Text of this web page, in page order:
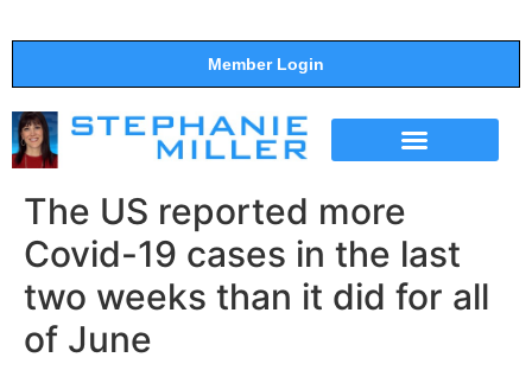
Member Login
The US reported more
Covid-19 cases in the last
two weeks than it did for all
of June